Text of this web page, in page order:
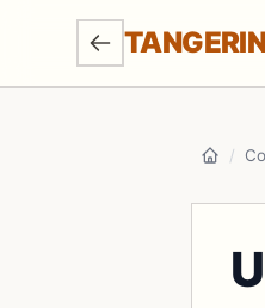
SKIP TO MAIN CONTENT
Home
/